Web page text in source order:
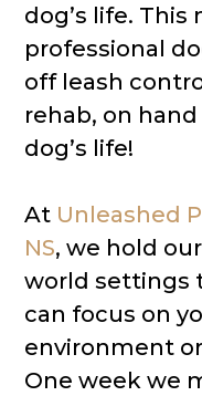
dog’s life. This
professional
off leash
rehab, on
dog’s life!
At Unleashed
NS​, we hold
world settings
can focus on
environment
One week we